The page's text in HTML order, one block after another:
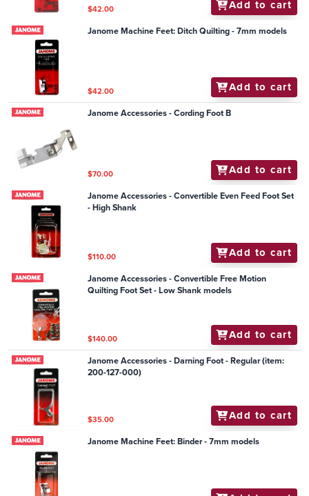
$42.00 Add to cart
Janome Machine Feet: Ditch Quilting - 7mm models
$42.00 Add to cart
Janome Accessories - Cording Foot B
$70.00 Add to cart
Janome Accessories - Convertible Even Feed Foot Set
- High Shank
$110.00 Add to cart
Janome Accessories - Convertible Free Motion
Quilting Foot Set - Low Shank models
$140.00 Add to cart
Janome Accessories - Darning Foot - Regular (item:
200-127-000)
$35.00 Add to cart
Janome Machine Feet: Binder - 7mm models